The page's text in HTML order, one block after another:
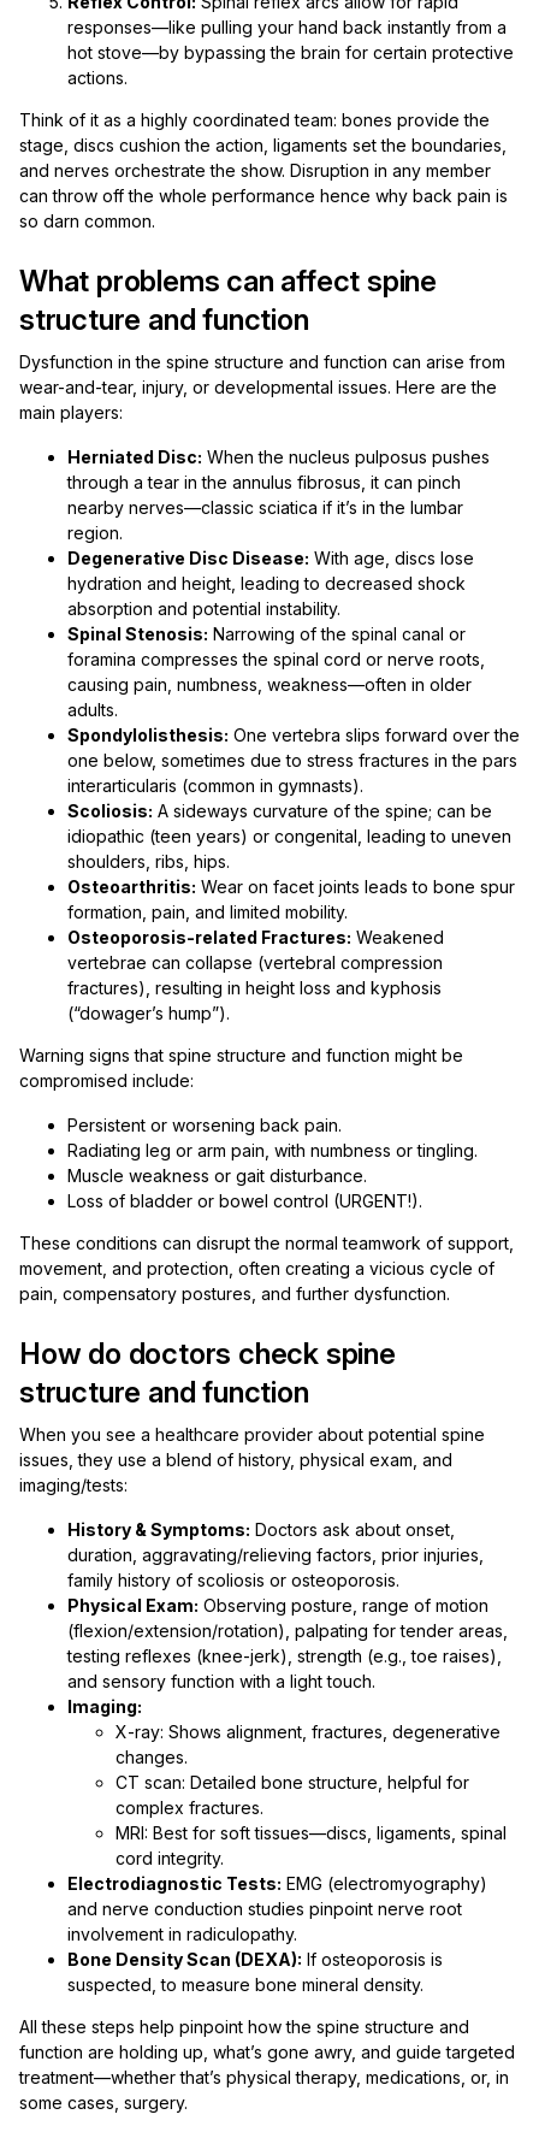
responses—like pulling your hand back instantly from a
hot stove—by bypassing the brain for certain protective
actions.
Think of it as a highly coordinated team: bones provide the
stage, discs cushion the action, ligaments set the boundaries,
and nerves orchestrate the show. Disruption in any member
can throw off the whole performance hence why back pain is
so darn common.
What problems can affect spine
structure and function
Dysfunction in the spine structure and function can arise from
wear-and-tear, injury, or developmental issues. Here are the
main players:
Herniated Disc: When the nucleus pulposus pushes
through a tear in the annulus fibrosus, it can pinch
nearby nerves—classic sciatica if it’s in the lumbar
region.
Degenerative Disc Disease: With age, discs lose
hydration and height, leading to decreased shock
absorption and potential instability.
Spinal Stenosis: Narrowing of the spinal canal or
foramina compresses the spinal cord or nerve roots,
causing pain, numbness, weakness—often in older
adults.
Spondylolisthesis: One vertebra slips forward over the
one below, sometimes due to stress fractures in the pars
interarticularis (common in gymnasts).
Scoliosis: A sideways curvature of the spine; can be
idiopathic (teen years) or congenital, leading to uneven
shoulders, ribs, hips.
Osteoarthritis: Wear on facet joints leads to bone spur
formation, pain, and limited mobility.
Osteoporosis-related Fractures: Weakened
vertebrae can collapse (vertebral compression
fractures), resulting in height loss and kyphosis
(“dowager’s hump”).
Warning signs that spine structure and function might be
compromised include:
Persistent or worsening back pain.
Radiating leg or arm pain, with numbness or tingling.
Muscle weakness or gait disturbance.
Loss of bladder or bowel control (URGENT!).
These conditions can disrupt the normal teamwork of support,
movement, and protection, often creating a vicious cycle of
pain, compensatory postures, and further dysfunction.
How do doctors check spine
structure and function
When you see a healthcare provider about potential spine
issues, they use a blend of history, physical exam, and
imaging/tests:
History & Symptoms: Doctors ask about onset,
duration, aggravating/relieving factors, prior injuries,
family history of scoliosis or osteoporosis.
Physical Exam: Observing posture, range of motion
(flexion/extension/rotation), palpating for tender areas,
testing reflexes (knee-jerk), strength (e.g., toe raises),
and sensory function with a light touch.
Imaging:
X-ray: Shows alignment, fractures, degenerative
changes.
CT scan: Detailed bone structure, helpful for
complex fractures.
MRI: Best for soft tissues—discs, ligaments, spinal
cord integrity.
Electrodiagnostic Tests: EMG (electromyography)
and nerve conduction studies pinpoint nerve root
involvement in radiculopathy.
Bone Density Scan (DEXA): If osteoporosis is
suspected, to measure bone mineral density.
All these steps help pinpoint how the spine structure and
function are holding up, what’s gone awry, and guide targeted
treatment—whether that’s physical therapy, medications, or, in
some cases, surgery.